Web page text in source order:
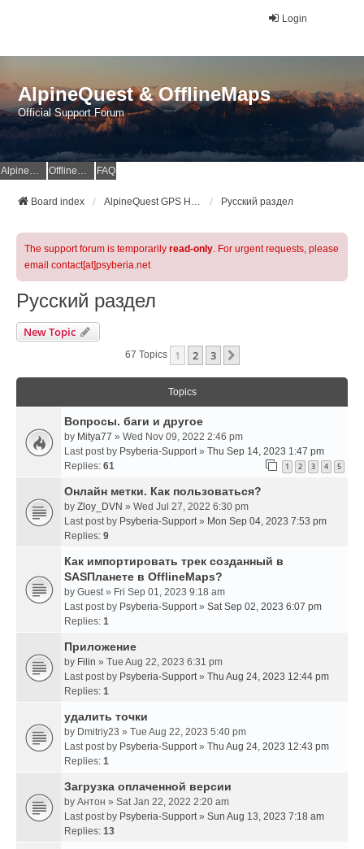
Login
AlpineQuest & OfflineMaps
Official Support Forum
AlpineQuest Website OfflineMaps Website FAQ
Board index AlpineQuest GPS Hiking & All-In-One Offline Maps Official Forum Русский раздел
The support forum is temporarily read-only. For urgent requests, please
email contact[at]psyberia.net
Русский раздел
New Topic
67 Topics 1 2 3
Topics
Вопросы. баги и другое
by Mitya77 » Wed Nov 09, 2022 2:46 pm
Last post by Psyberia-Support» Thu Sep 14, 2023 1:47 pm
Replies: 61 1 2 3 4 5
Онлайн метки. Как пользоваться?
by Zloy_DVN » Wed Jul 27, 2022 6:30 pm
Last post by Psyberia-Support» Mon Sep 04, 2023 7:53 pm
Replies: 9
Как импортировать трек созданный в
SASПланете в OfflineMaps?
by Guest» Fri Sep 01, 2023 9:18 am
Last post by Psyberia-Support» Sat Sep 02, 2023 6:07 pm
Replies: 1
Приложение
by Filin » Tue Aug 22, 2023 6:31 pm
Last post by Psyberia-Support» Thu Aug 24, 2023 12:44 pm
Replies: 1
удалить точки
by Dmitriy23 » Tue Aug 22, 2023 5:40 pm
Last post by Psyberia-Support» Thu Aug 24, 2023 12:43 pm
Replies: 1
Загрузка оплаченной версии
by Антон » Sat Jan 22, 2022 2:20 am
Last post by Psyberia-Support» Sun Aug 13, 2023 7:18 am
Replies: 13